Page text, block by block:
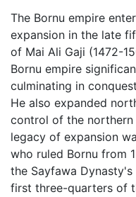
The Bornu empire
expansion in the late
of Mai Ali Gaji (1472-
Bornu empire
culminating in
He also expanded
control of the northern
legacy of expansion
who ruled Bornu from
the Sayfawa
first three-quarters of